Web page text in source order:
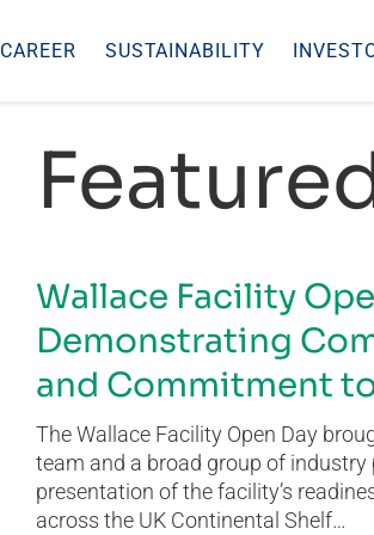
CAREER SUSTAINABILITY
Wallace Facility
Demonstrating
and Commitment
The Wallace Facility Open Day
team and a broad group of
presentation of the facility’s
across the UK Continental Shelf…